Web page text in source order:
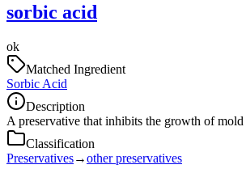
sorbic acid
ok
Matched Ingredient
Sorbic Acid
Description
A preservative that inhibits the growth of mold
Classification
Preservatives→other preservatives